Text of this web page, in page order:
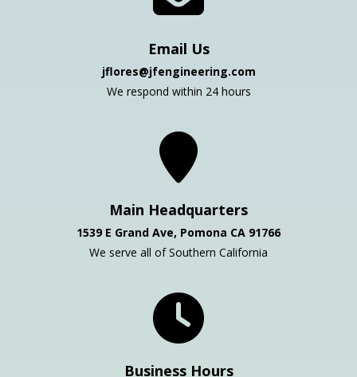
Email Us
jflores@jfengineering.com
We respond within 24 hours
Main Headquarters
1539 E Grand Ave, Pomona CA 91766
We serve all of Southern California
Business Hours